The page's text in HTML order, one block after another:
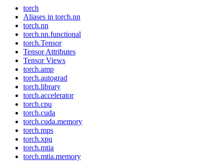
torch
Aliases in torch.nn
torch.nn
torch.nn.functional
torch.Tensor
Tensor Attributes
Tensor Views
torch.amp
torch.autograd
torch.library
torch.accelerator
torch.cpu
torch.cuda
torch.cuda.memory
torch.mps
torch.xpu
torch.mtia
torch.mtia.memory